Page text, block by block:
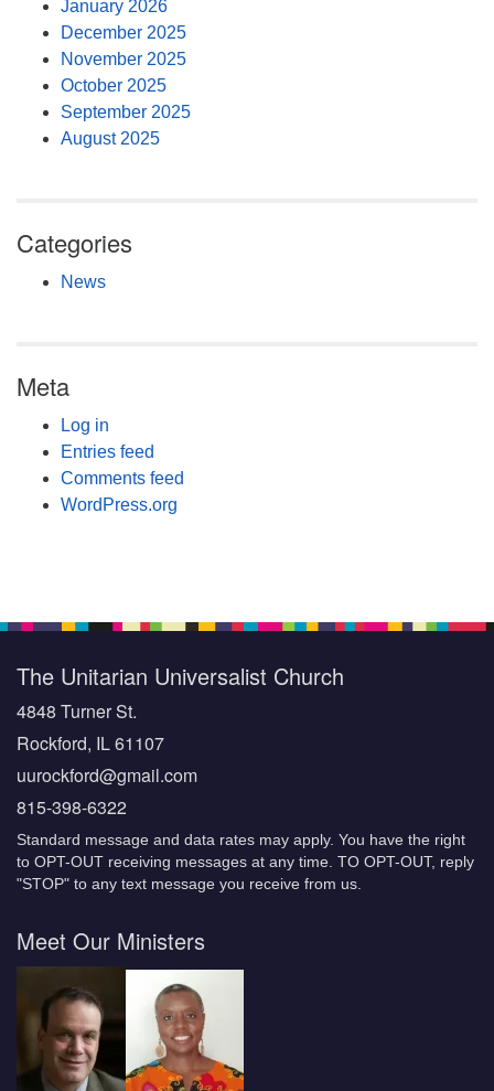
January 2026
December 2025
November 2025
October 2025
September 2025
August 2025
Categories
News
Meta
Log in
Entries feed
Comments feed
WordPress.org
The Unitarian Universalist Church
4848 Turner St.
Rockford, IL 61107
uurockford@gmail.com
815-398-6322
Standard message and data rates may apply. You have the right
to OPT-OUT receiving messages at any time. TO OPT-OUT, reply
"STOP" to any text message you receive from us.
Meet Our Ministers